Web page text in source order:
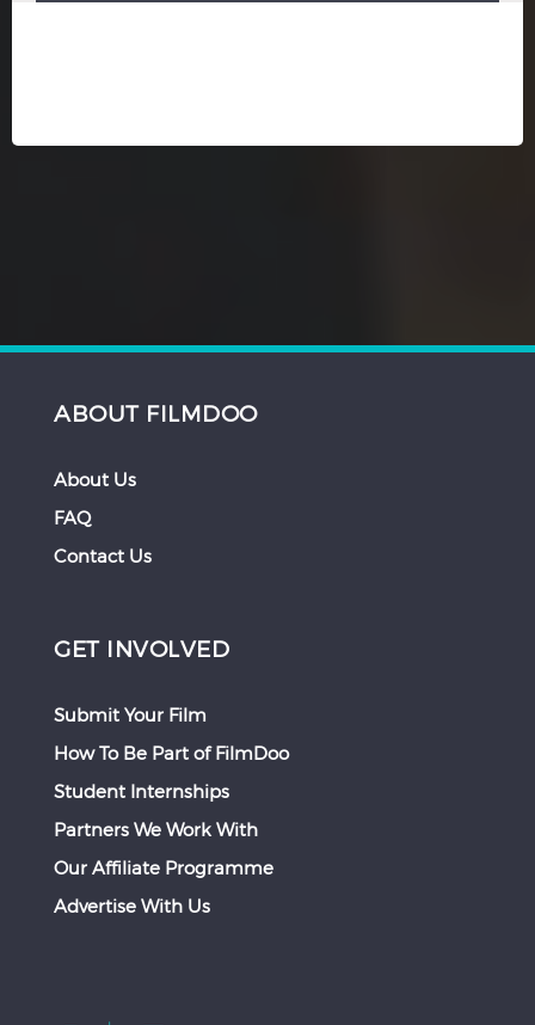
ABOUT FILMDOO
About Us
FAQ
Contact Us
GET INVOLVED
Submit Your Film
How To Be Part of FilmDoo
Student Internships
Partners We Work With
Our Affiliate Programme
Advertise With Us